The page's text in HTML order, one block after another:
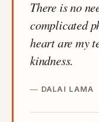
There is no
complicated
heart are my
kindness.
DALAI LAMA